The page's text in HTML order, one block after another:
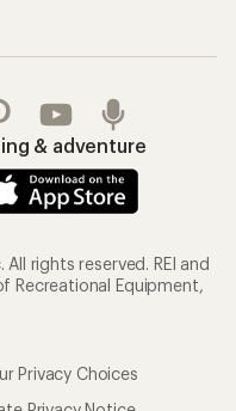
& adventure
rights reserved. REI and
Recreational Equipment,
Privacy Choices